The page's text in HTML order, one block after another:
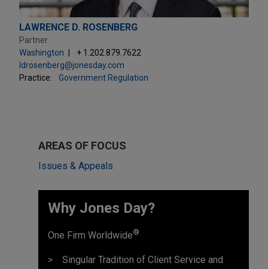
LAWRENCE D. ROSENBERG
Partner
Washington
+ 1.202.879.7622
ldrosenberg@jonesday.com
Practice:
Government Regulation
AREAS OF FOCUS
Issues & Appeals
Why Jones Day? ​
One Firm Worldwide®
Singular Tradition of Client Service and